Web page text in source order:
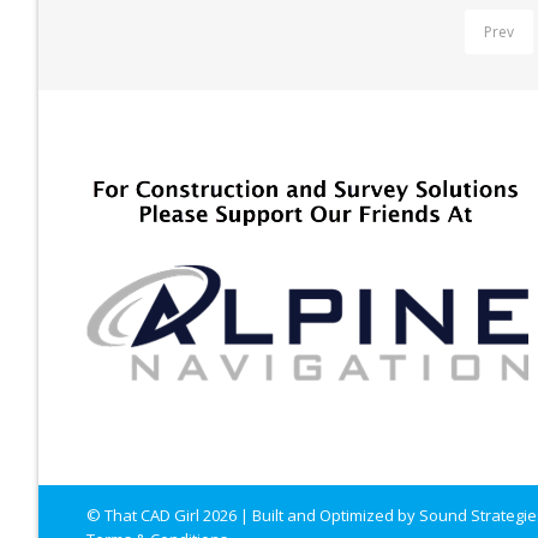
Prev
© That CAD Girl 2026 | Built and Optimized by Sound